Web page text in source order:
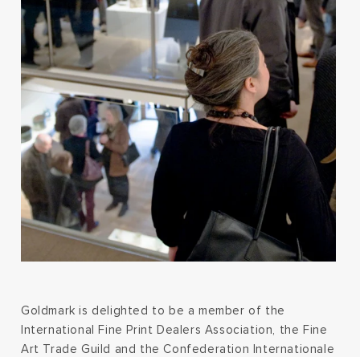
Goldmark is delighted to be a member of the
International Fine Print Dealers Association, the Fine
Art Trade Guild and the Confederation Internationale